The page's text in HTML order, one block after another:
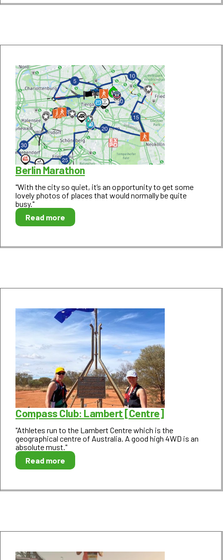
Berlin Marathon
"With the city so quiet, it’s an opportunity to get some
lovely photos of places that would normally be quite
busy."
Read more
Compass Club: Lambert [Centre]
"Athletes run to the Lambert Centre which is the
geographical centre of Australia. A good high 4WD is an
absolute must."
Read more